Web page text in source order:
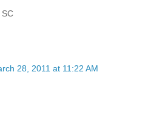
28, 2011 at 11:22 AM